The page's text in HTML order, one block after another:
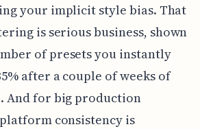
your implicit style bias. That
is serious business, shown
of presets you instantly
after a couple of weeks of
And for big production
consistency is